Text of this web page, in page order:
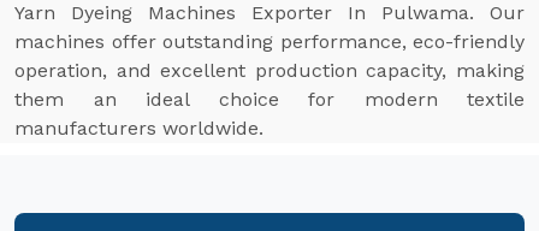
Yarn Dyeing Machines Exporter In Pulwama. Our
machines offer outstanding performance, eco-friendly
operation, and excellent production capacity, making
them an ideal choice for modern textile
manufacturers worldwide.